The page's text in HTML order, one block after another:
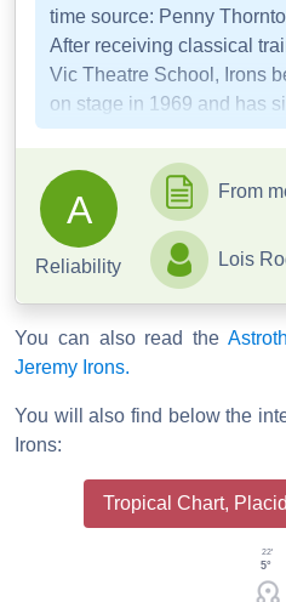
time source: Penny
After receiving classical
Vic Theatre School, Irons
on stage in 1969 and has
A
Reliability
From
Lois
You can also read the
Jeremy Irons.
You will also find below the
Irons:
Tropical Chart,
5°
22'